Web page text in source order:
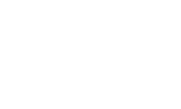
Todos os direitos reservados.